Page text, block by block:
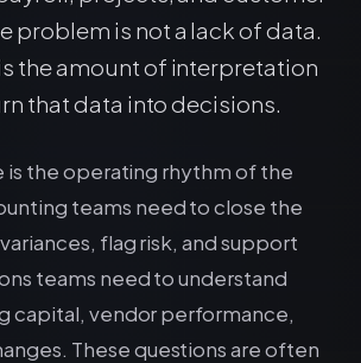
problem is not a lack of data.
the amount of interpretation
that data into decisions.
is the operating rhythm of the
teams need to close the
flag risk, and support
teams need to understand
capital, vendor performance,
These questions are often